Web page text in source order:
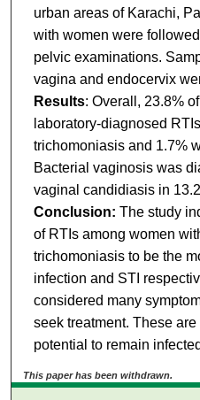
urban areas of Karachi,
with women were
pelvic examinations.
vagina and endocervix
Results: Overall, 23.8%
laboratory-diagnosed
trichomoniasis and 1.7%
Bacterial vaginosis was
vaginal candidiasis in
Conclusion: The study
of RTIs among women
trichomoniasis to be the
infection and STI
considered many
seek treatment. These
potential to remain
This paper has been withdrawn.